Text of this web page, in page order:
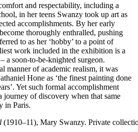
and respectability, including a
in her teens Swanzy took up art as
accomplishments. By her early
thoroughly enthralled, pushing
to as her ‘hobby’ to a point of
work included in the exhibition is a
a soon-to-be-knighted surgeon.
manner of academic realism, it was
Hone as ‘the finest painting done
Yet such formal accomplishment
journey of discovery when that same
in Paris.
(1910–11), Mary Swanzy. Private